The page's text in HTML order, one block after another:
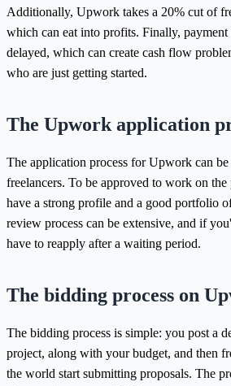
Additionally, Upwork takes a 20% cut of
which can eat into profits. Finally,
delayed, which can create cash flow
who are just getting started.
The Upwork application
The application process for Upwork can
freelancers. To be approved to work on
have a strong profile and a good portfolio
review process can be extensive, and if
have to reapply after a waiting period.
The bidding process on
The bidding process is simple: you post a
project, along with your budget, and then
the world start submitting proposals. The